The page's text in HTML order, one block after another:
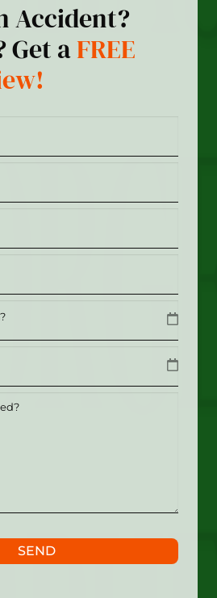
Accident?
Get aFREE
SEND